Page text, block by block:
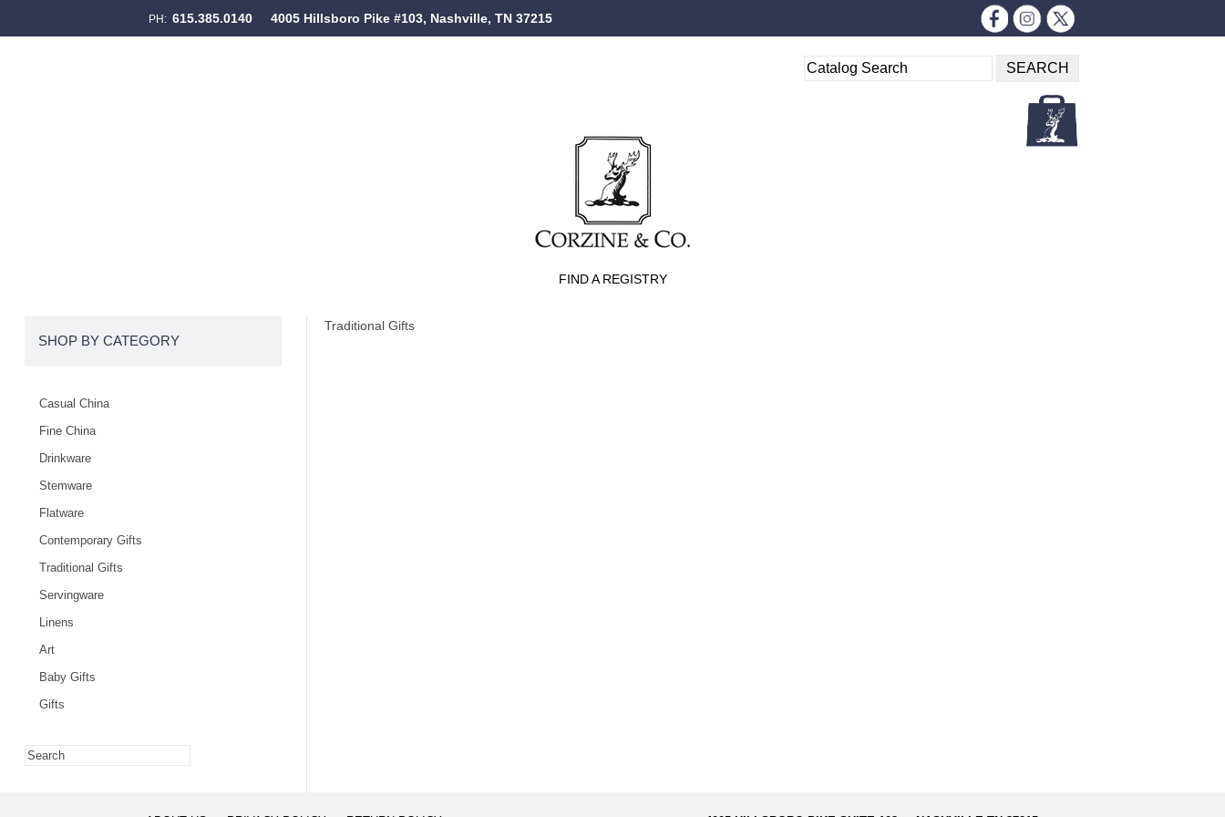
PH: 615.385.0140 4005 Hillsboro Pike #103, Nashville, TN 37215
FIND A REGISTRY
Traditional Gifts
SHOP BY CATEGORY
Casual China
Fine China
Drinkware
Stemware
Flatware
Contemporary Gifts
Traditional Gifts
Servingware
Linens
Art
Baby Gifts
Gifts